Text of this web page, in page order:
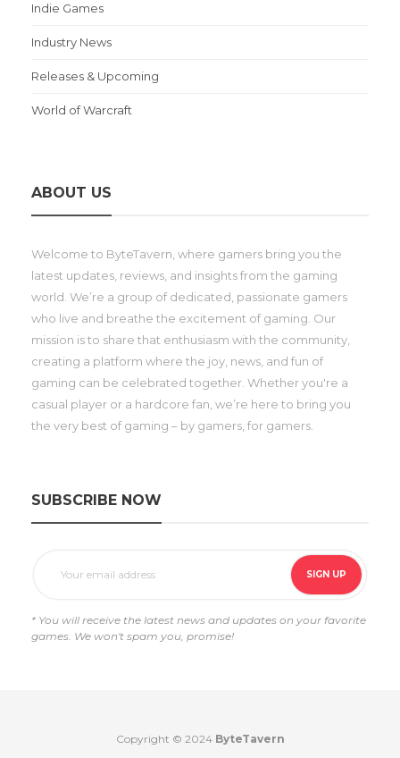
Indie Games
Industry News
Releases & Upcoming
World of Warcraft
ABOUT US
Welcome to ByteTavern, where gamers bring you the
latest updates, reviews, and insights from the gaming
world. We’re a group of dedicated, passionate gamers
who live and breathe the excitement of gaming. Our
mission is to share that enthusiasm with the community,
creating a platform where the joy, news, and fun of
gaming can be celebrated together. Whether you're a
casual player or a hardcore fan, we’re here to bring you
the very best of gaming – by gamers, for gamers.
SUBSCRIBE NOW
* You will receive the latest news and updates on your favorite
games. We won't spam you, promise!
Copyright © 2024 ByteTavern